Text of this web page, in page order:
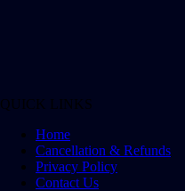
QUICK LINKS
Home
Cancellation & Refunds
Privacy Policy
Contact Us